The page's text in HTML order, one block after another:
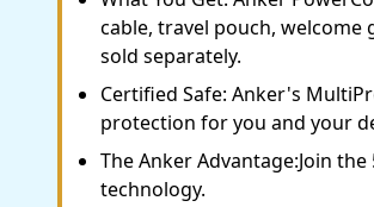
cable, travel pouch, welcome
sold separately.
Certified Safe: Anker's
protection for you and your
The Anker Advantage:Join
technology.